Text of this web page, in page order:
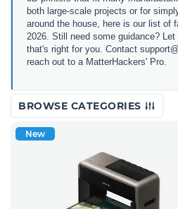
both large-scale projects or for
around the house, here is our list of
2026. Still need some guidance?
that's right for you. Contact
reach out to a MatterHackers' Pro.
BROWSE CATEGORIES
New